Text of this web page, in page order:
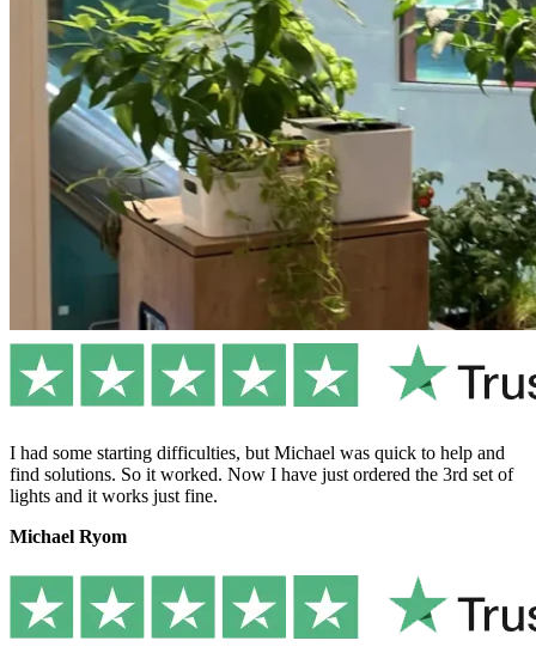
I had some starting difficulties, but Michael was quick to help and
find solutions. So it worked. Now I have just ordered the 3rd set of
lights and it works just fine.
Michael Ryom